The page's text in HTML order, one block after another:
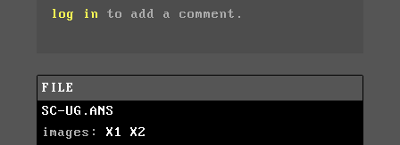
log in to add a comment.
FILE
SC-UG.ANS
images: X1
X2